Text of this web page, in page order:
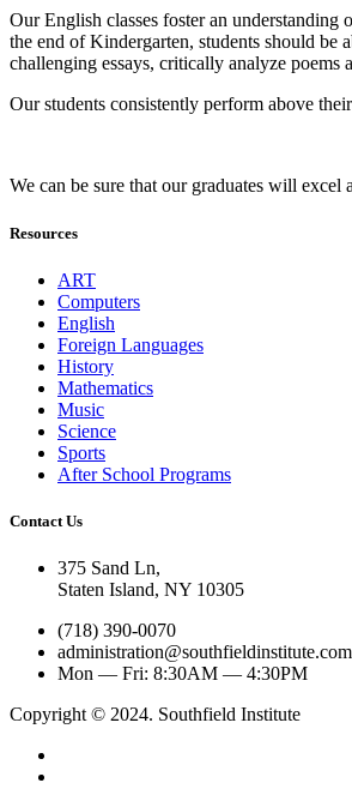
Our English classes foster an
the end of Kindergarten, students should be
challenging essays, critically analyze poems
Our students consistently perform above
We can be sure that our graduates will excel
Resources
ART
Computers
English
Foreign Languages
History
Mathematics
Music
Science
Sports
After School Programs
Contact Us
375 Sand Ln,
Staten Island, NY 10305
(718) 390-0070
administration@southfieldinstitute.com
Mon — Fri: 8:30AM — 4:30PM
Copyright © 2024. Southfield Institute